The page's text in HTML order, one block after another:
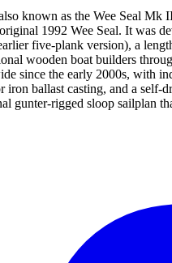
known as the Wee Seal Mk
1992 Wee Seal. It was
five-plank version), a
wooden boat builders
since the early 2000s, with
iron ballast casting, and a
gunter-rigged sloop sailplan